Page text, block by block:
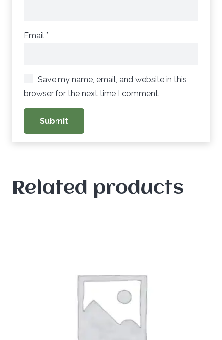
Email *
Save my name, email, and website in this
browser for the next time I comment.
Related products